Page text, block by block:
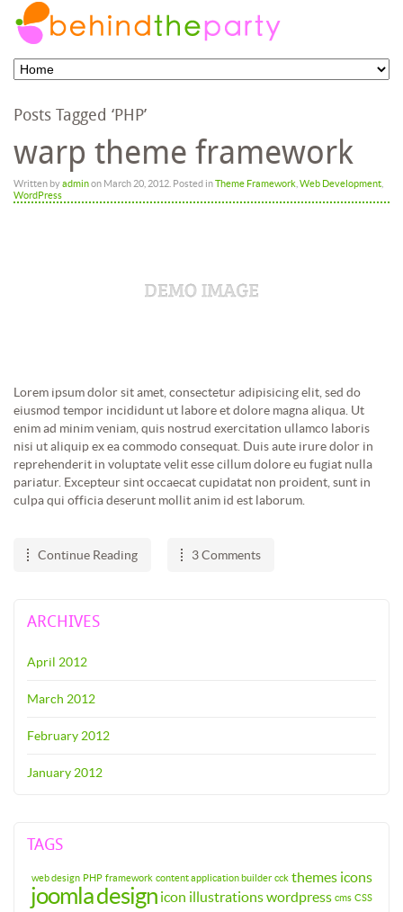
Posts Tagged ‘PHP’
warp theme framework
Written byadminon March 20, 2012 . Posted inTheme Framework Web Development
WordPress
Lorem ipsum dolor sit amet, consectetur adipisicing elit, sed do
eiusmod tempor incididunt ut labore et dolore magna aliqua. Ut
enim ad minim veniam, quis nostrud exercitation ullamco laboris
nisi ut aliquip ex ea commodo consequat. Duis aute irure dolor in
reprehenderit in voluptate velit esse cillum dolore eu fugiat nulla
pariatur. Excepteur sint occaecat cupidatat non proident, sunt in
culpa qui officia deserunt mollit anim id est laborum.
Continue Reading 3 Comments
ARCHIVES
April 2012
March 2012
February 2012
January 2012
TAGS
web design PHP framework content application builder cck themes icons
joomladesign icon illustrationswordpress cms CSS